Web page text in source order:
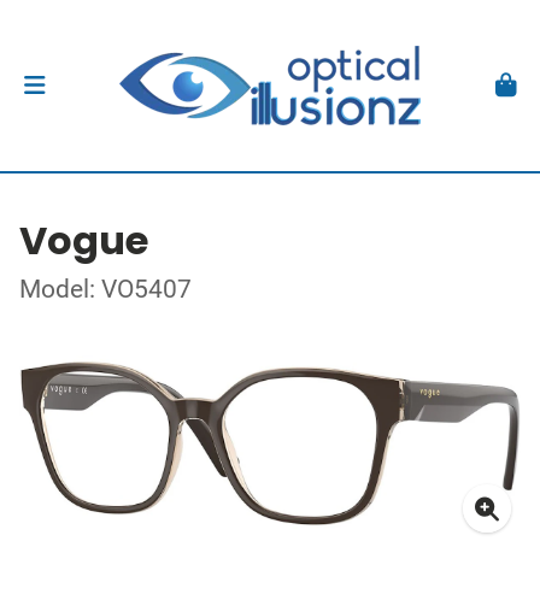
Vogue
Model: VO5407